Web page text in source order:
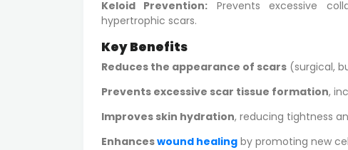
Keloid Prevention: Prevents excessive
hypertrophic scars.
Key Benefits
Reduces the appearance of scars (surgical,
Prevents excessive scar tissue formation,
Improves skin hydration, reducing tightness
Enhanceswound healing by promoting new